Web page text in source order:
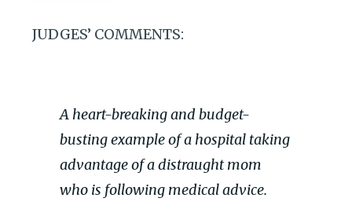
JUDGES’ COMMENTS:
A heart-breaking and budget-
busting example of a hospital taking
advantage of a distraught mom
who is following medical advice.